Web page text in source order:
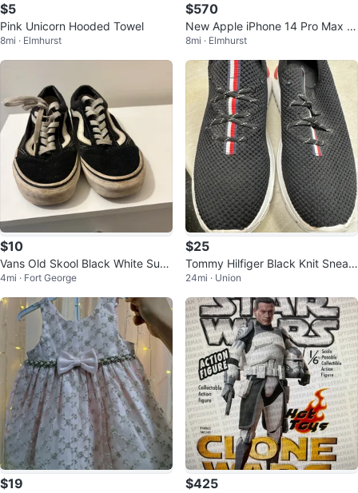
$5
Pink Unicorn Hooded Towel
8mi · Elmhurst
$570
New Apple iPhone 14 Pro Max 1
28GB Unlocked 100% BH
8mi · Elmhurst
$10
Vans Old Skool Black White Sue
de Skate Shoes
4mi · Fort George
$25
Tommy Hilfiger Black Knit Sneak
ers
24mi · Union
$19 $425